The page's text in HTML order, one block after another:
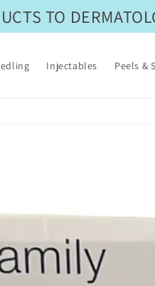
TO
Injectables Peels &